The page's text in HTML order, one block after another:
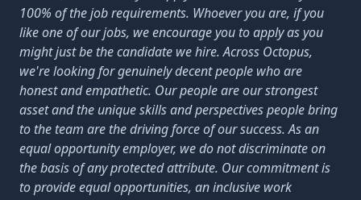
100% of the job requirements. Whoever you are, if you
like one of our jobs, we encourage you to apply as you
might just be the candidate we hire. Across Octopus,
we're looking for genuinely decent people who are
honest and empathetic. Our people are our strongest
asset and the unique skills and perspectives people bring
to the team are the driving force of our success. As an
equal opportunity employer, we do not discriminate on
the basis of any protected attribute. Our commitment is
to provide equal opportunities, an inclusive work